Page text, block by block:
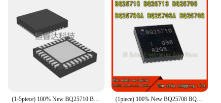
(1piece) 100% New BQ25708 BQ25710 BQ25710RSNR BQ25713 BQ25713RSNR BQ25700 BQ25700RSNR BQ25700A BQ25700ARSNR BQ25703A RSNR QFN